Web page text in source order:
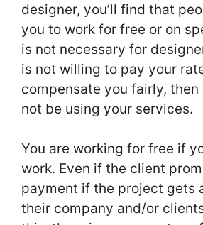
designer, you’ll find that
you to work for free or on
is not necessary for
is not willing to pay your
compensate you fairly, then
not be using your services.
You are working for free if
work. Even if the client
payment if the project gets
their company and/or